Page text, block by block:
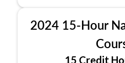
location and
architectural styles and
well as land and
2024 15-Hour
15 Credit